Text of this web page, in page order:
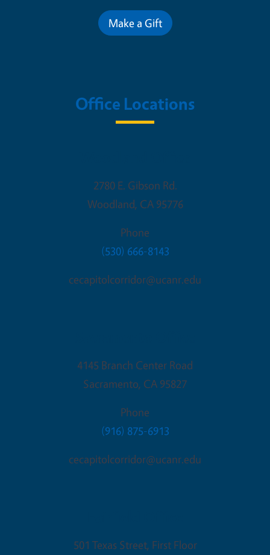
Make a Gift
Office Locations
2780 E. Gibson Rd.
Woodland, CA 95776
Phone
(530) 666-8143
cecapitolcorridor@ucanr.edu
4145 Branch Center Road
Sacramento, CA 95827
Phone
(916) 875-6913
cecapitolcorridor@ucanr.edu
501 Texas Street, First Floor